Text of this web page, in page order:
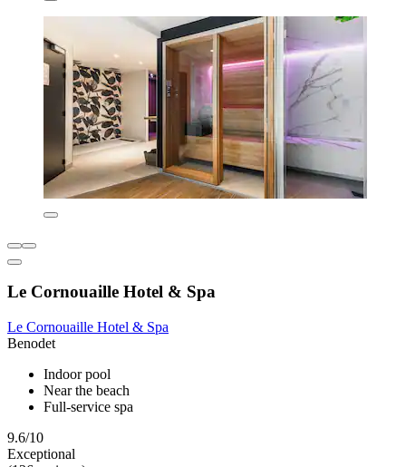
Le Cornouaille Hotel & Spa
Le Cornouaille Hotel & Spa
Benodet
Indoor pool
Near the beach
Full-service spa
9.6/10
Exceptional